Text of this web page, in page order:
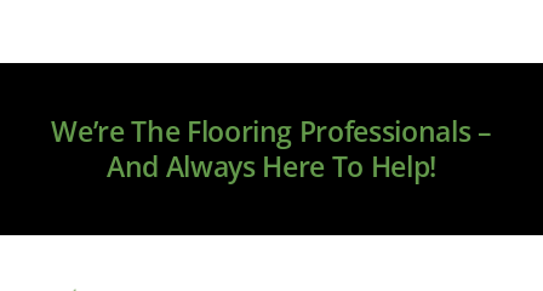
We’re The Flooring Professionals –
And Always Here To Help!